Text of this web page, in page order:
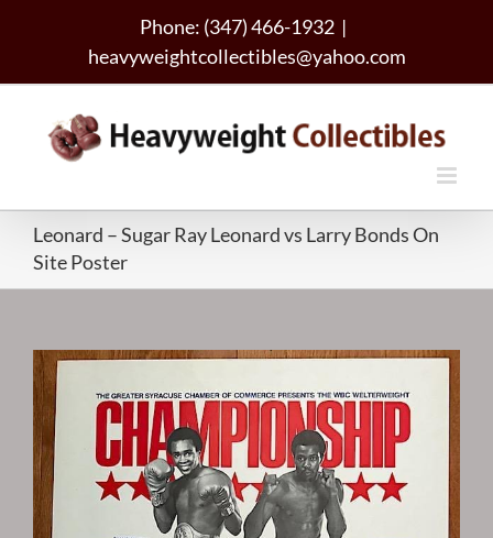
Phone: (347) 466-1932 |
heavyweightcollectibles@yahoo.com
Leonard – Sugar Ray Leonard vs Larry Bonds On
Site Poster